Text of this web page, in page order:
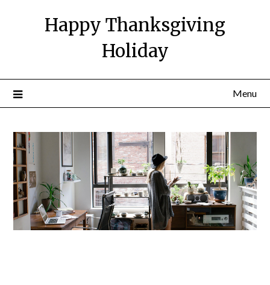
Happy Thanksgiving
Holiday
Menu